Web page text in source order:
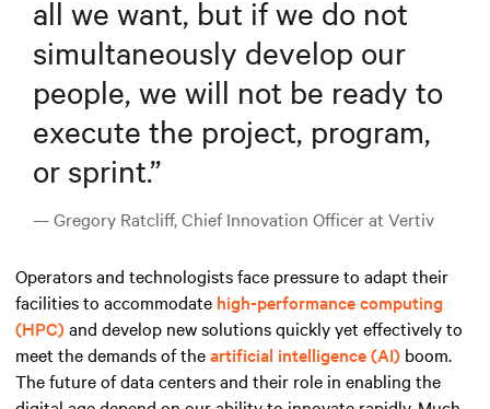
all we want, but if we do not
simultaneously develop our
people, we will not be ready to
execute the project, program,
or sprint.”
— Gregory Ratcliff, Chief Innovation Officer at Vertiv
Operators and technologists face pressure to adapt their
facilities to accommodate high-performance computing
(HPC)and develop new solutions quickly yet effectively to
meet the demandsof theartificial intelligence (AI) boom.
The future of data centers and their role in enabling the